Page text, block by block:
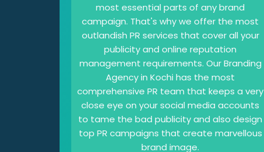
most essential parts of any brand
campaign. That's why we offer the most
outlandish PR services that cover all your
publicity and online reputation
management requirements. Our Branding
Agency in Kochi has the most
comprehensive PR team that keeps a very
close eye on your social media accounts
to tame the bad publicity and also design
top PR campaigns that create marvellous
brand image.